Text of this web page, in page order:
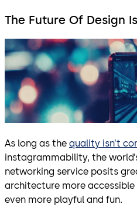
The Future Of Design
As long as the quality isn’t
instagrammability, the
networking service posits
architecture more
even more playful and fun.